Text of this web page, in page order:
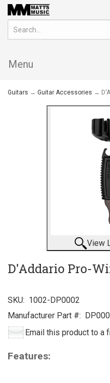
Menu
Guitars → Guitar Accessories →
View
D'Addario Pro-
SKU: 1002-DP0002
Manufacturer Part #:
Email this product to a
Features: